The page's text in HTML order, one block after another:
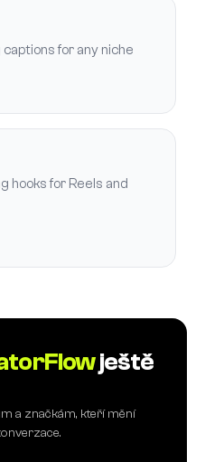
for any niche
hooks for Reels and
ještě
a značkám, kteří mění